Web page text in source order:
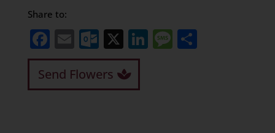
Share to:
Facebook
EmailOutlook.com
X LinkedIn
Message
Share
Send Flowers